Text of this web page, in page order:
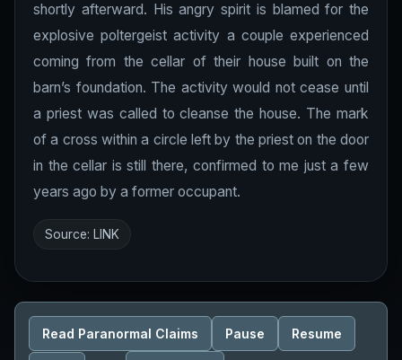
shortly afterward. His angry spirit is blamed for the
explosive poltergeist activity a couple experienced
coming from the cellar of their house built on the
barn’s foundation. The activity would not cease until
a priest was called to cleanse the house. The mark
of a cross within a circle left by the priest on the door
in the cellar is still there, confirmed to me just a few
years ago by a former occupant.
Source: LINK
Read Paranormal Claims Pause Resume